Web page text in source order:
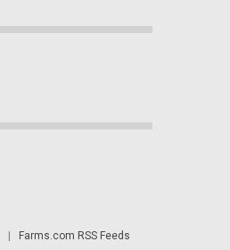
Farms.com RSS Feeds